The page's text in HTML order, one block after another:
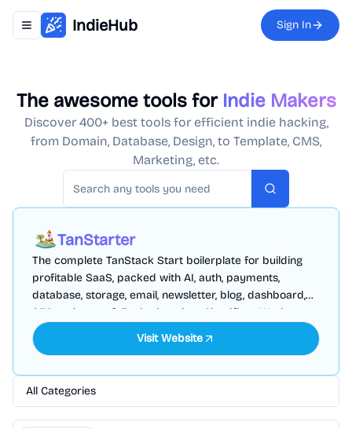
Toggle navigation menu
IndieHub Sign In
The awesome tools for Indie Makers
Discover 400+ best tools for efficient indie hacking,
from Domain, Database, Design, to Template, CMS,
Marketing, etc.
Search
TanStarter
The complete TanStack Start boilerplate for building
profitable SaaS, packed with AI, auth, payments,
database, storage, email, newsletter, blog, dashboard,
SEO and more, fully deployed on Cloudflare Workers
Visit Website
All Categories